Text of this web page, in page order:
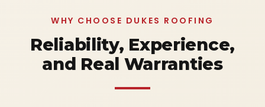
WHY CHOOSE DUKES ROOFING
Reliability, Experience,
and Real Warranties